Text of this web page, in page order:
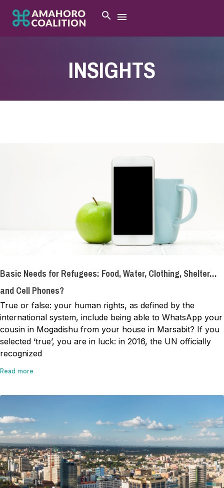
INSIGHTS
Basic Needs for Refugees: Food, Water, Clothing, Shelter…
and Cell Phones?
True or false: your human rights, as defined by the
international system, include being able to WhatsApp your
cousin in Mogadishu from your house in Marsabit? If you
selected ‘true’, you are in luck: in 2016, the UN officially
recognized
Read more